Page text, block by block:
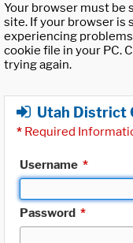
Your browser must be
site. If your browser is
experiencing
cookie file in your PC.
trying again.
Utah District
* Required
Username *
Password *